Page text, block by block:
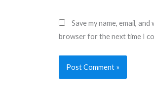
Save my name, email,
browser for the next time I